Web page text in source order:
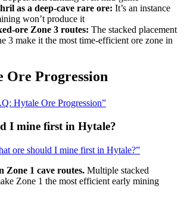
as a deep-cave rare ore: It’s an instance
won’t produce it
ore Zone 3 routes: The stacked placement
3 make it the most time-efficient ore zone in
Ore Progression
Hytale Ore Progression”
I mine first in Hytale?
ore should I mine first in Hytale?”
Zone 1 cave routes. Multiple stacked
Zone 1 the most efficient early mining